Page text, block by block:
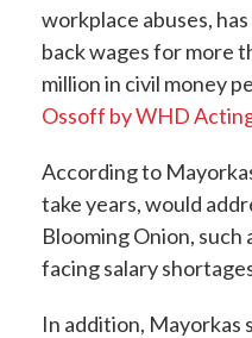
workplace abuses,
back wages for more
million in civil money
Ossoff by WHD
According to
take years, would
Blooming Onion, such
facing salary
In addition, Mayorkas